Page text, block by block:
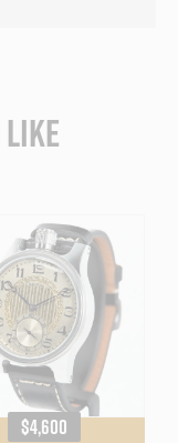
REGULAR
$4,600